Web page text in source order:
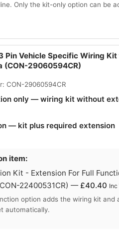
Only the kit-only option can be
Pin Vehicle Specific Wiring
(CON-29060594CR)
CON-29060594CR
only — wiring kit without
— kit plus required extension
item:
Kit - Extension For Full
22400531CR) — £40.40 Inc
option adds the wiring kit and
automatically.